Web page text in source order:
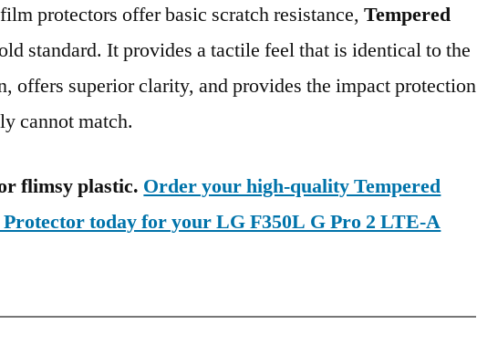
protectors offer basic scratch resistance,Tempered
standard. It provides a tactile feel that is identical to the
offers superior clarity, and provides the impact protection
cannot match.
flimsy plastic. Order your high-quality Tempered
Protector today for your LG F350L G Pro 2 LTE-A